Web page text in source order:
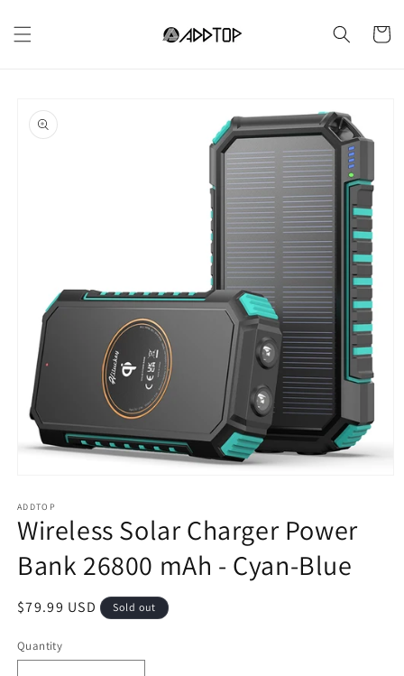
content
Cart
product
information
1
in
modal
ADDTOP
Wireless Solar Charger Power
Bank 26800 mAh - Cyan-Blue
Regular
$79.99 USD Sold out
Quantity